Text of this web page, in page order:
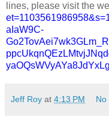
lines, please visit the
aIaW9C-
Jeff Roy at 4:13 PM No